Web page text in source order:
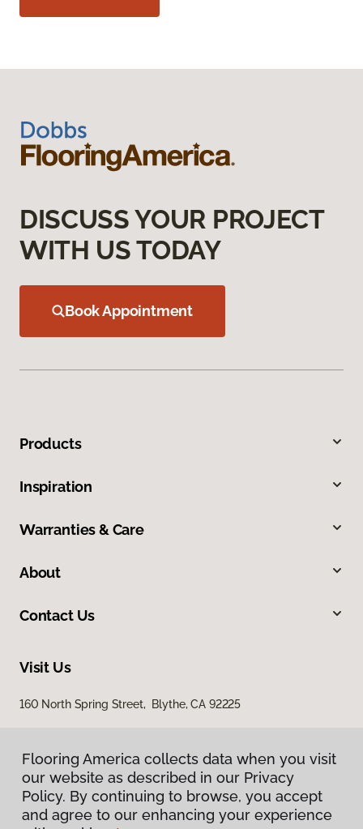
DISCUSS YOUR PROJECT
WITH US TODAY
Book Appointment
Products
Inspiration
Warranties & Care
About
Contact Us
Visit Us
160 North Spring Street, Blythe, CA 92225
Flooring America collects data when you visit
our website as described in our Privacy
Policy. By continuing to browse, you accept
and agree to our enhancing your experience